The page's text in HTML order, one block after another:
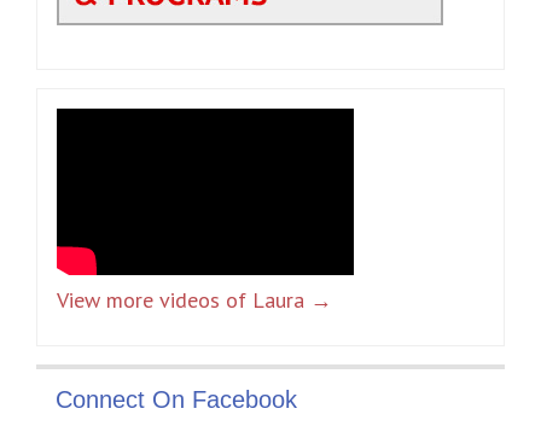
View more videos of Laura →
Connect On Facebook